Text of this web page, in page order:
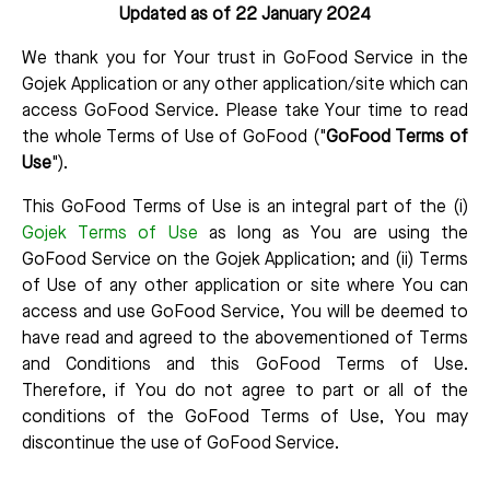
Updated as of 22 January 2024
We thank you for Your trust in GoFood Service in the
Gojek Application or any other application/site which can
access GoFood Service. Please take Your time to read
the whole Terms of Use of GoFood ("GoFood Terms of
Use").
This GoFood Terms of Use is an integral part of the (i)
Gojek Terms of Use as long as You are using the
GoFood Service on the Gojek Application; and (ii) Terms
of Use of any other application or site where You can
access and use GoFood Service, You will be deemed to
have read and agreed to the abovementioned of Terms
and Conditions and this GoFood Terms of Use.
Therefore, if You do not agree to part or all of the
conditions of the GoFood Terms of Use, You may
discontinue the use of GoFood Service.